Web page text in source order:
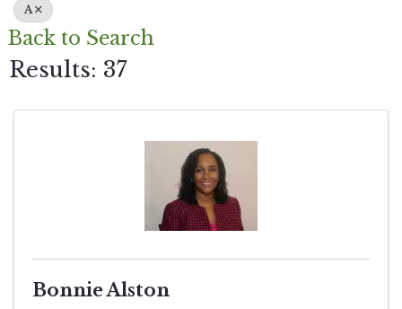
A
Back to Search
Results: 37
Bonnie Alston